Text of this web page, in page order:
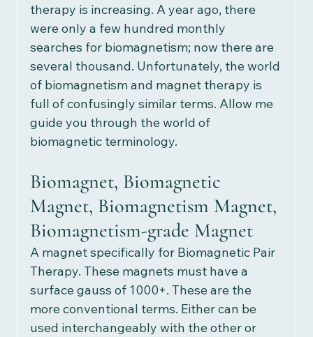
Research & Studies
therapy is increasing. A year ago, there
were only a few hundred monthly
searches for biomagnetism; now there are
several thousand. Unfortunately, the world
of biomagnetism and magnet therapy is
full of confusingly similar terms. Allow me
guide you through the world of
biomagnetic terminology.
Biomagnet, Biomagnetic
Magnet, Biomagnetism Magnet,
Biomagnetism-grade Magnet
A magnet specifically for Biomagnetic Pair
Therapy. These magnets must have a
surface gauss of 1000+. These are the
more conventional terms. Either can be
used interchangeably with the other or